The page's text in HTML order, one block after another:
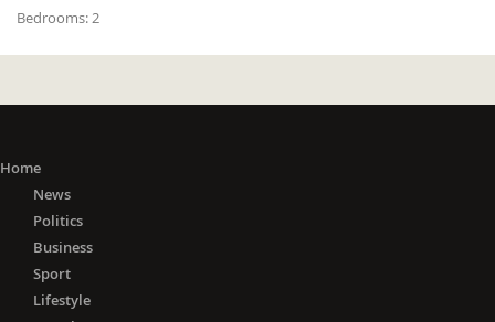
Bedrooms:2
Home
News
Politics
Business
Sport
Lifestyle